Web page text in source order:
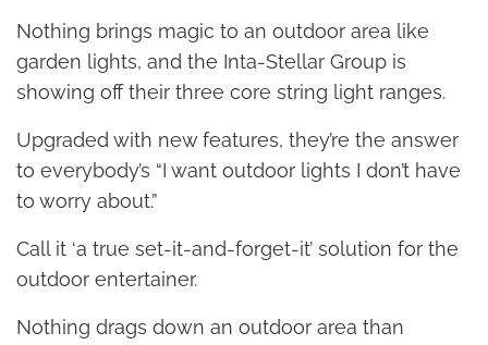
Nothing brings magic to an outdoor area like
garden lights, and the Inta-Stellar Group is
showing off their three core string light ranges.
Upgraded with new features, they’re the answer
to everybody’s “I want outdoor lights I don’t have
to worry about.”
Call it ‘a true set-it-and-forget-it’ solution for the
outdoor entertainer.
Nothing drags down an outdoor area than